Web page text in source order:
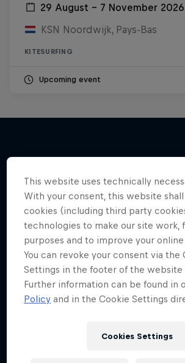
29 August – 7 November 2026
KSN Noordwijk, Pays-Bas
KITESURFING
Upcoming event
This website uses technically
With your consent, this website
cookies (including third party
technologies to make our site work,
purposes and to improve your
You can revoke your consent via the
Settings in the footer of the website
Further information can be found in
Policy and in the Cookie Settings
Cookies Settings